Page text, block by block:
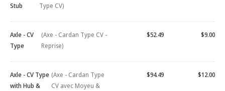
Stub
Type CV)
Axle - CV
Type
(Axe - Cardan Type CV -
Reprise)
$52.49 $9.00
Axle - CV Type
with Hub &
(Axe - Cardan Type
CV avec Moyeu &
$94.49 $12.00